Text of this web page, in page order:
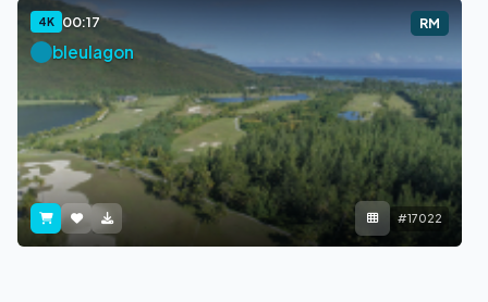
4K 00:17 RM
bleulagon
#17022